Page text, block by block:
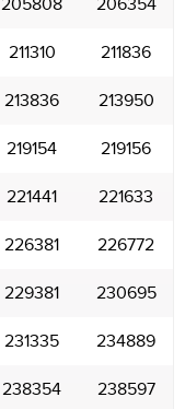
205808 206354
211310 211836
213836 213950
219154 219156
221441 221633
226381 226772
229381 230695
231335 234889
238354 238597